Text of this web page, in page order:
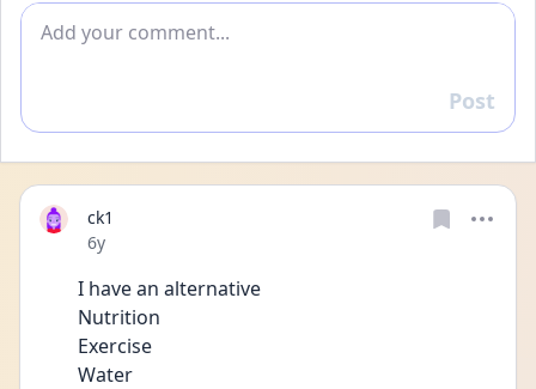
Add comment
Reply
Post
ck1
Date posted
6y
I have an alternative
Nutrition
Exercise
Water